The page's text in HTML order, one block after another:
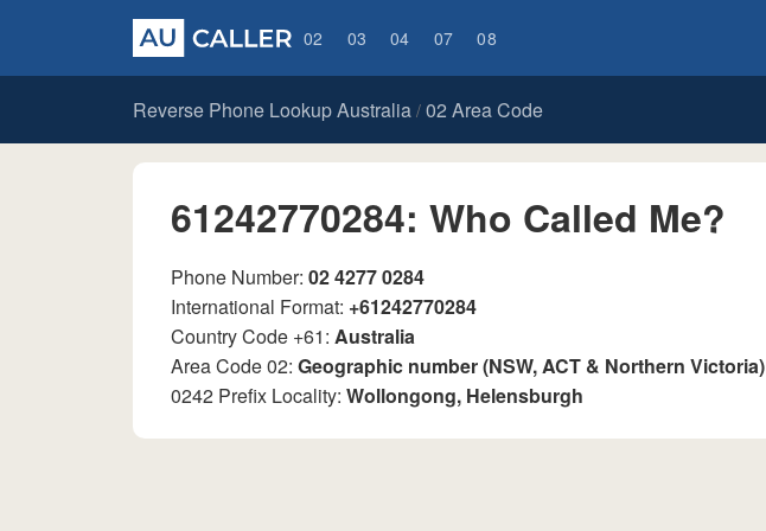
02 03 04 07 08
Reverse Phone Lookup Australia / 02 Area Code
61242770284: Who Called Me?
Phone Number: 02 4277 0284
International Format: +61242770284
Country Code +61: Australia
Area Code 02: Geographic number (NSW, ACT & Northern Victoria)
0242 Prefix Locality: Wollongong, Helensburgh